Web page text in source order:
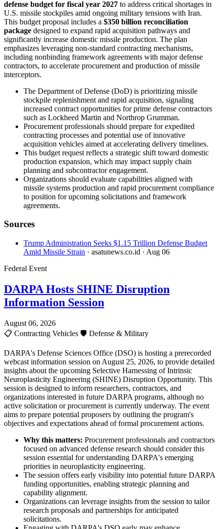
defense budget for fiscal year 2027 to address critical shortages in
U.S. missile stockpiles amid ongoing military tensions with Iran.
This budget proposal includes a $350 billion reconciliation
package designed to expand rapid acquisition pathways and
significantly increase domestic missile production. The plan
emphasizes leveraging non-standard contracting mechanisms,
including nonbinding framework agreements with major defense
contractors, to accelerate procurement and production of missile
interceptors.
The Department of Defense (DoD) is prioritizing missile
stockpile replenishment and rapid acquisition, signaling
increased contract opportunities for prime defense contractors
such as Lockheed Martin and Northrop Grumman.
Procurement professionals should prepare for expedited
contracting processes and potential use of innovative
acquisition vehicles aimed at accelerating delivery timelines.
This budget request reflects a strategic shift toward domestic
production expansion, which may impact supply chain
planning and subcontractor engagement.
Organizations should evaluate capabilities aligned with
missile systems production and rapid procurement compliance
to position for upcoming solicitations and framework
agreements.
Sources
Trump Administration Seeks $1.15 Trillion Defense Budget
Amid Missile Strain · asatunews.co.id · Aug 06
Federal Event
DARPA Hosts SHINE Disruption
Information Session
August 06, 2026
📋 Contracting Vehicles 🛡️ Defense & Military
DARPA's Defense Sciences Office (DSO) is hosting a prerecorded
webcast information session on August 25, 2026, to provide detailed
insights about the upcoming Selective Harnessing of Intrinsic
Neuroplasticity Engineering (SHINE) Disruption Opportunity. This
session is designed to inform researchers, contractors, and
organizations interested in future DARPA programs, although no
active solicitation or procurement is currently underway. The event
aims to prepare potential proposers by outlining the program's
objectives and expectations ahead of formal procurement actions.
Why this matters: Procurement professionals and contractors
focused on advanced defense research should consider this
session essential for understanding DARPA's emerging
priorities in neuroplasticity engineering.
The session offers early visibility into potential future DARPA
funding opportunities, enabling strategic planning and
capability alignment.
Organizations can leverage insights from the session to tailor
research proposals and partnerships for anticipated
solicitations.